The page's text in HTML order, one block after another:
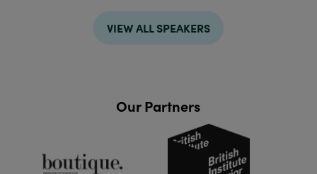
VIEW ALL SPEAKERS
Our Partners